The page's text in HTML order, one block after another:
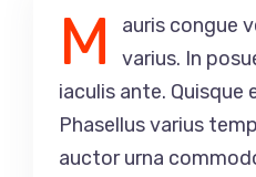
M
auris congue
varius. In
iaculis ante. Quisque
Phasellus varius
auctor urna